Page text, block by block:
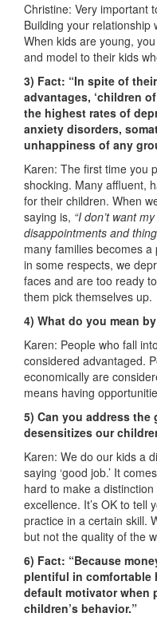
Christine: Very important
Building your relationship
When kids are young,
and model to their kids
3) Fact: “In spite of
advantages, ‘children
the highest rates of
anxiety disorders,
unhappiness of any
Karen: The first time you
shocking. Many affluent,
for their children. When
saying is, “I don’t want
disappointments and
many families becomes a
in some respects, we
faces and are too ready
them pick themselves up.
4) What do you mean
Karen: People who fall
considered advantaged.
economically are
means having
5) Can you address
desensitizes our
Karen: We do our kids a
saying ‘good job.’ It
hard to make a
excellence. It’s OK to tell
practice in a certain skill.
but not the quality of the
6) Fact: “Because
plentiful in comfortable
default motivator when
children’s behavior.”